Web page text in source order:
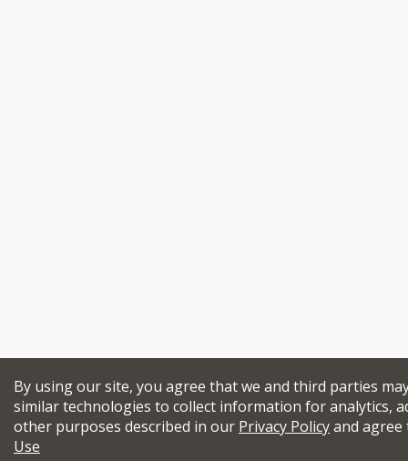
By using our site, you agree that we and third parties
similar technologies to collect information for analytics,
other purposes described in our Privacy Policyand
Use